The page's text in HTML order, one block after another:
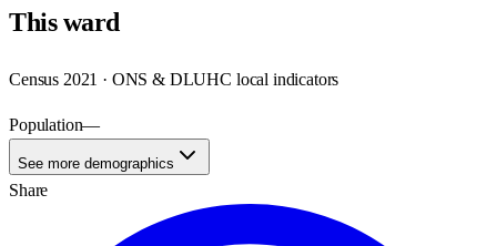
Thisward
Census 2021 · ONS & DLUHC local indicators
Population—
See more demographics
Share